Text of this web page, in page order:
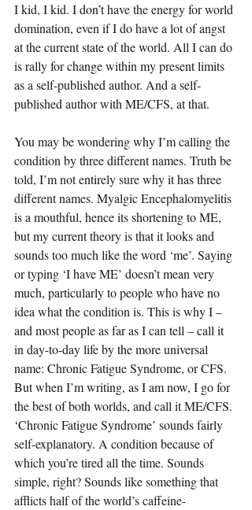
I kid, I kid. I don’t have the energy for world
domination, even if I do have a lot of angst
at the current state of the world. All I can do
is rally for change within my present limits
as a self-published author. And a self-
published author with ME/CFS, at that.
You may be wondering why I’m calling the
condition by three different names. Truth be
told, I’m not entirely sure why it has three
different names. Myalgic Encephalomyelitis
is a mouthful, hence its shortening to ME,
but my current theory is that it looks and
sounds too much like the word ‘me’. Saying
or typing ‘I have ME’ doesn’t mean very
much, particularly to people who have no
idea what the condition is. This is why I –
and most people as far as I can tell – call it
in day-to-day life by the more universal
name: Chronic Fatigue Syndrome, or CFS.
But when I’m writing, as I am now, I go for
the best of both worlds, and call it ME/CFS.
‘Chronic Fatigue Syndrome’ sounds fairly
self-explanatory. A condition because of
which you’re tired all the time. Sounds
simple, right? Sounds like something that
afflicts half of the world’s caffeine-